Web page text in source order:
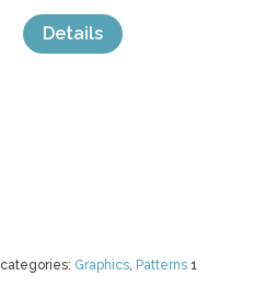
categories: Graphics, Patterns 1
Details